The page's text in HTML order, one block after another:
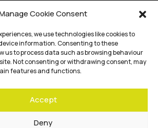
Cookie Consent
we use technologies like cookies to
information. Consenting to these
us to process data such as browsing behaviour
Not consenting or withdrawing consent, may
features and functions.
Accept
Deny
47 Potterrow
9BT